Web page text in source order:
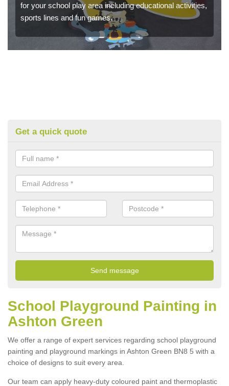
for your school play area including educational activities,
sports lines and fun games.
Get a quick quote
School Playground Painting in
Ashton Green
We offer a range of expert services regarding school playground
painting and playground markings in Ashton Green BN8 5 with a
choice of designs to suit every area.
Our team can apply heavy-duty coloured paint and thermoplastic